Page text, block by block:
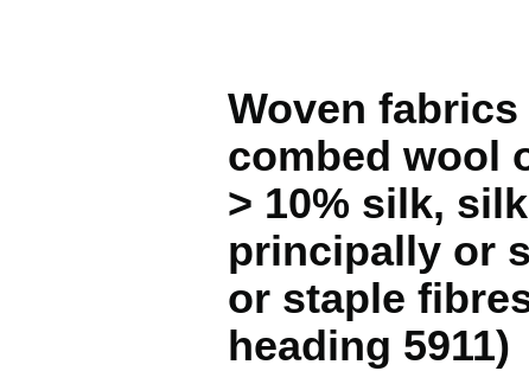
Woven
combed wool
> 10% silk,
principally or
or staple
heading 5911)